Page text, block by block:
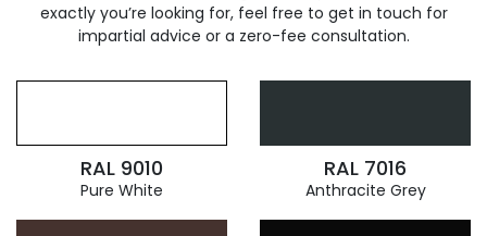
exactly you’re looking for, feel free to get in touch for
impartial advice or a zero-fee consultation.
RAL 9010
Pure White
RAL 7016
Anthracite Grey